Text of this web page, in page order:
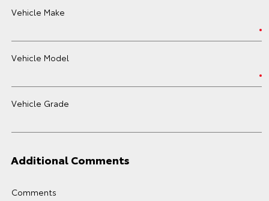
Vehicle Make
Vehicle Model
Vehicle Grade
Additional Comments
Comments